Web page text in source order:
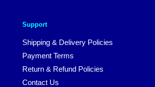
Support
Shipping & Delivery Policies
Payment Terms
Return & Refund Policies
Contact Us